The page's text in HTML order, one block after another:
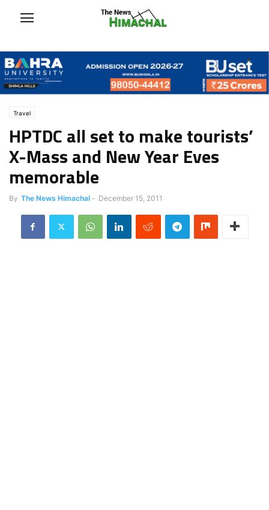
Travel
HPTDC all set to make tourists’
X-Mass and New Year Eves
memorable
By The News Himachal - December 15, 2011